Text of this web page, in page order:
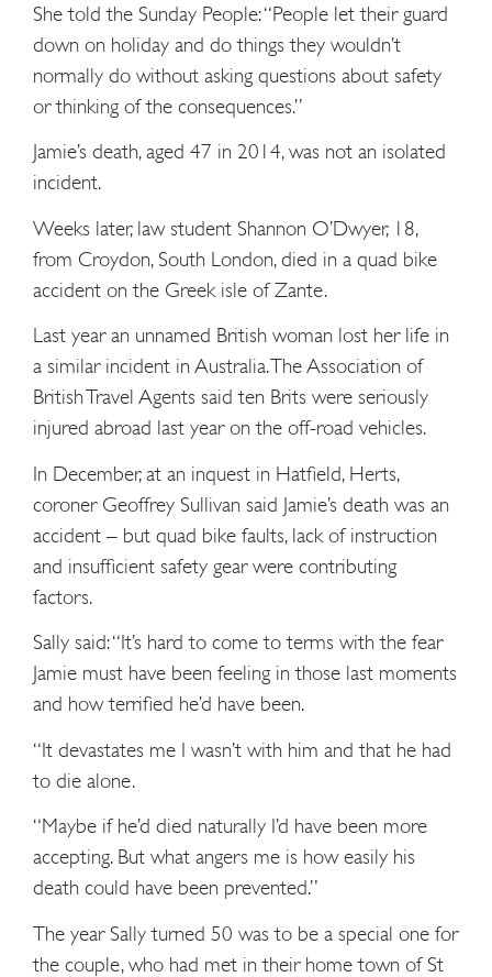
She told the Sunday People: “People let their guard
down on holiday and do things they wouldn’t
normally do without asking questions about safety
or thinking of the consequences.”
Jamie’s death, aged 47 in 2014, was not an isolated
incident.
Weeks later, law student Shannon O’Dwyer, 18,
from Croydon, South London, died in a quad bike
accident on the Greek isle of Zante.
Last year an unnamed British woman lost her life in
a similar incident in Australia. The Association of
British Travel Agents said ten Brits were seriously
injured abroad last year on the off-road vehicles.
In December, at an inquest in Hatfield, Herts,
coroner Geoffrey Sullivan said Jamie’s death was an
accident – but quad bike faults, lack of instruction
and insufficient safety gear were contributing
factors.
Sally said: “It’s hard to come to terms with the fear
Jamie must have been feeling in those last moments
and how terrified he’d have been.
“It devastates me I wasn’t with him and that he had
to die alone.
“Maybe if he’d died naturally I’d have been more
accepting. But what angers me is how easily his
death could have been prevented.”
The year Sally turned 50 was to be a special one for
the couple, who had met in their home town of St